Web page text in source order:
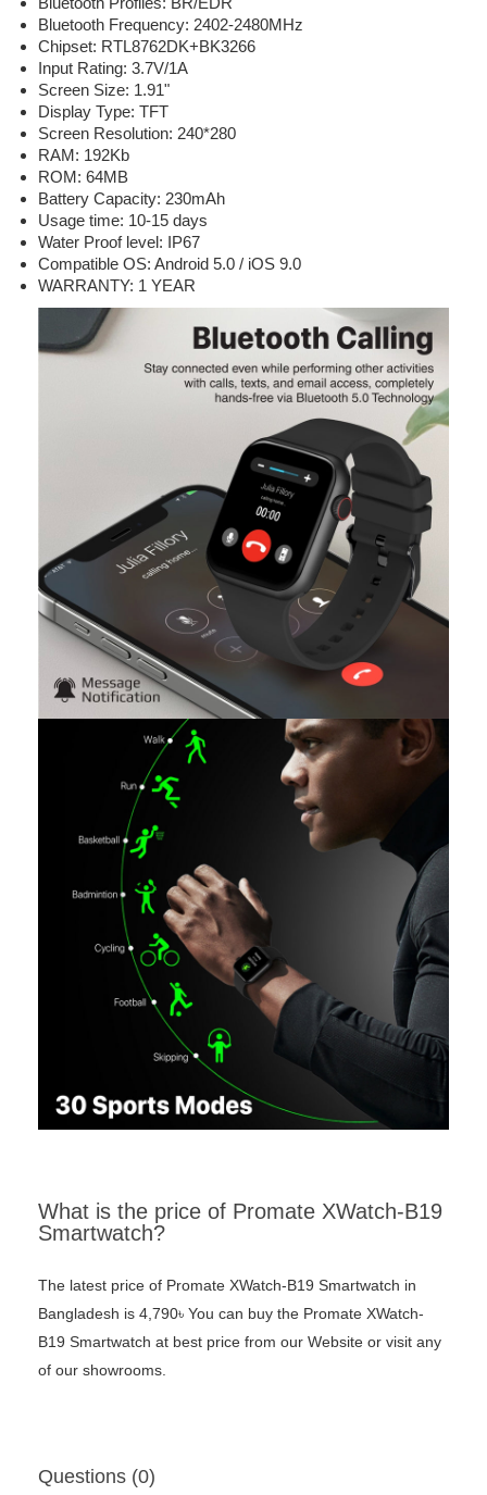
Bluetooth Frequency: 2402-2480MHz
Chipset: RTL8762DK+BK3266
Input Rating: 3.7V/1A
Screen Size: 1.91"
Display Type: TFT
Screen Resolution: 240*280
RAM: 192Kb
ROM: 64MB
Battery Capacity: 230mAh
Usage time: 10-15 days
Water Proof level: IP67
Compatible OS: Android 5.0 / iOS 9.0
WARRANTY: 1 YEAR
What is the price of Promate XWatch-B19
Smartwatch?
The latest price of Promate XWatch-B19 Smartwatch in
Bangladesh is 4,790৳ You can buy the Promate XWatch-
B19 Smartwatch at best price from our Website or visit any
of our showrooms.
Questions (0)